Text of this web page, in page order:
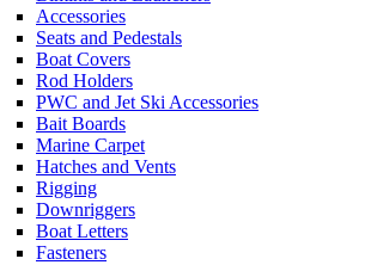
Accessories
Seats and Pedestals
Boat Covers
Rod Holders
PWC and Jet Ski Accessories
Bait Boards
Marine Carpet
Hatches and Vents
Rigging
Downriggers
Boat Letters
Fasteners